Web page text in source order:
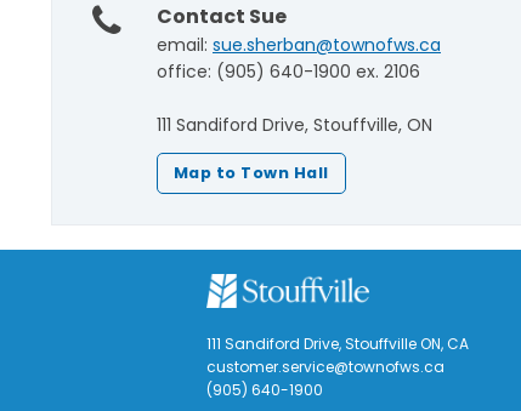
Contact Sue
email: sue.sherban@townofws.ca
office: (905) 640-1900 ex. 2106
111 Sandiford Drive, Stouffville, ON
Map to Town Hall
111 Sandiford Drive, Stouffville ON, CA
customer.service@townofws.ca
(905) 640-1900